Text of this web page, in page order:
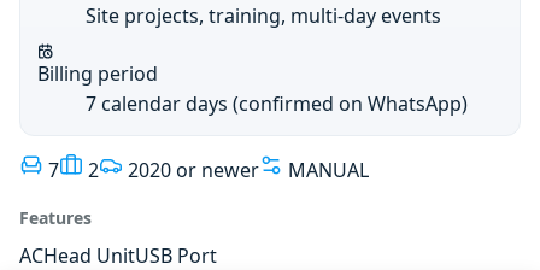
Site projects, training, multi-day events
Billing period
7 calendar days (confirmed on WhatsApp)
7 2 2020 or newer MANUAL
Features
ACHead UnitUSB Port